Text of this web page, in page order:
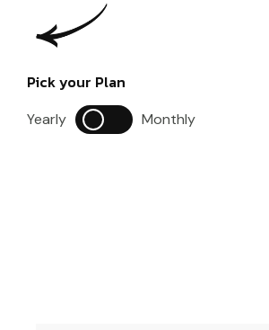
Pick your Plan
Yearly Monthly